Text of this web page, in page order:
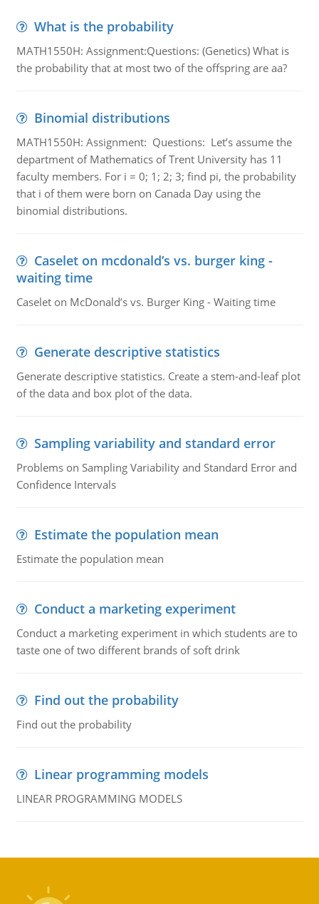
What is the probability
MATH1550H: Assignment:Questions: (Genetics) What is
the probability that at most two of the offspring are aa?
Binomial distributions
MATH1550H: Assignment: Questions: Let’s assume the
department of Mathematics of Trent University has 11
faculty members. For i = 0; 1; 2; 3; find pi, the probability
that i of them were born on Canada Day using the
binomial distributions.
Caselet on mcdonald’s vs. burger king -
waiting time
Caselet on McDonald’s vs. Burger King - Waiting time
Generate descriptive statistics
Generate descriptive statistics. Create a stem-and-leaf plot
of the data and box plot of the data.
Sampling variability and standard error
Problems on Sampling Variability and Standard Error and
Confidence Intervals
Estimate the population mean
Estimate the population mean
Conduct a marketing experiment
Conduct a marketing experiment in which students are to
taste one of two different brands of soft drink
Find out the probability
Find out the probability
Linear programming models
LINEAR PROGRAMMING MODELS